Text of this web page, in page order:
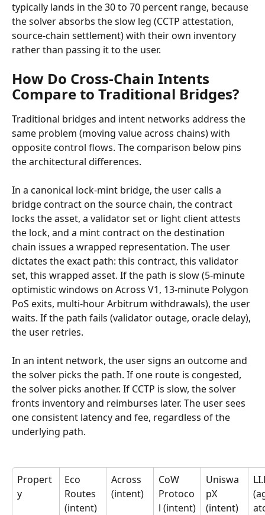
typically lands in the 30 to 70 percent range, because
the solver absorbs the slow leg (CCTP attestation,
source-chain settlement) with their own inventory
rather than passing it to the user.
How Do Cross-Chain Intents
Compare to Traditional Bridges?
Traditional bridges and intent networks address the
same problem (moving value across chains) with
opposite control flows. The comparison below pins
the architectural differences.
In a canonical lock-mint bridge, the user calls a
bridge contract on the source chain, the contract
locks the asset, a validator set or light client attests
the lock, and a mint contract on the destination
chain issues a wrapped representation. The user
dictates the exact path: this contract, this validator
set, this wrapped asset. If the path is slow (5-minute
optimistic windows on Across V1, 13-minute Polygon
PoS exits, multi-hour Arbitrum withdrawals), the user
waits. If the path fails (validator outage, oracle delay),
the user retries.
In an intent network, the user signs an outcome and
the solver picks the path. If one route is congested,
the solver picks another. If CCTP is slow, the solver
fronts inventory and reimburses later. The user sees
one consistent latency and fee, regardless of the
underlying path.
Propert
y
Eco
Routes
(intent)
Across
(intent)
CoW
Protoco
l (intent)
Uniswa
pX
(intent)